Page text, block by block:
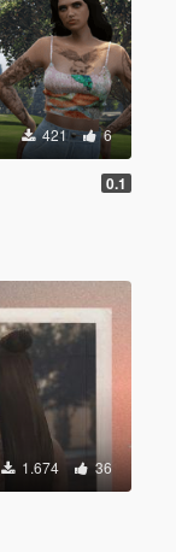
421 6
0.1
1.674 36